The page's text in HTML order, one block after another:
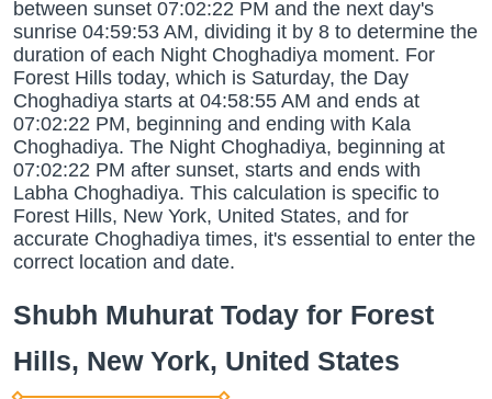
between sunset 07:02:22 PM and the next day's
sunrise 04:59:53 AM, dividing it by 8 to determine the
duration of each Night Choghadiya moment. For
Forest Hills today, which is Saturday, the Day
Choghadiya starts at 04:58:55 AM and ends at
07:02:22 PM, beginning and ending with Kala
Choghadiya. The Night Choghadiya, beginning at
07:02:22 PM after sunset, starts and ends with
Labha Choghadiya. This calculation is specific to
Forest Hills, New York, United States, and for
accurate Choghadiya times, it's essential to enter the
correct location and date.
Shubh Muhurat Today for Forest
Hills, New York, United States